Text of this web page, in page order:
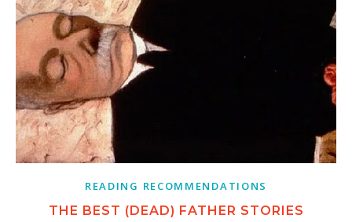
READING RECOMMENDATIONS
THE BEST (DEAD) FATHER STORIES